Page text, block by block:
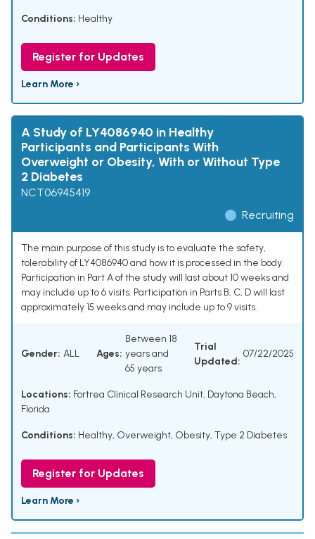
Conditions: Healthy
Register for Updates
Learn More ›
A Study of LY4086940 in Healthy
Participants and Participants With
Overweight or Obesity, With or Without Type
2 Diabetes
NCT06945419
Recruiting
The main purpose of this study is to evaluate the safety,
tolerability of LY4086940 and how it is processed in the body.
Participation in Part A of the study will last about 10 weeks and
may include up to 6 visits. Participation in Parts B, C, D will last
approximately 15 weeks and may include up to 9 visits.
Gender: ALL Ages:
Between 18
years and
65 years
Trial
Updated:
07/22/2025
Locations: Fortrea Clinical Research Unit, Daytona Beach,
Florida
Conditions: Healthy, Overweight, Obesity, Type 2 Diabetes
Register for Updates
Learn More ›